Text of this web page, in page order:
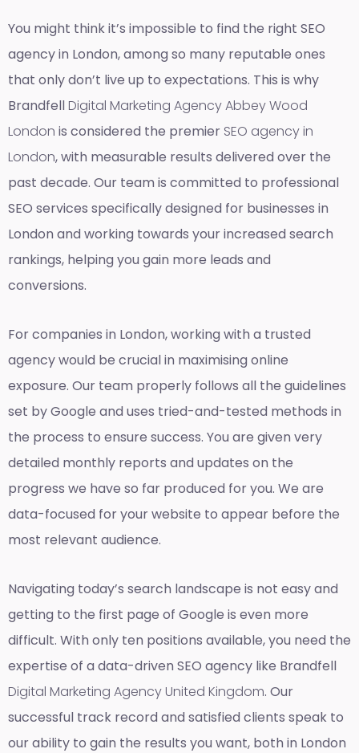
You might think it’s impossible to find the right SEO
agency in London, among so many reputable ones
that only don’t live up to expectations. This is why
BrandfellDigital Marketing Agency Abbey Wood
London is considered the premier SEO agency in
London, with measurable results delivered over the
past decade. Our team is committed to professional
SEO services specifically designed for businesses in
London and working towards your increased search
rankings, helping you gain more leads and
conversions.
For companies in London, working with a trusted
agency would be crucial in maximising online
exposure. Our team properly follows all the guidelines
set by Google and uses tried-and-tested methods in
the process to ensure success. You are given very
detailed monthly reports and updates on the
progress we have so far produced for you. We are
data-focused for your website to appear before the
most relevant audience.
Navigating today’s search landscape is not easy and
getting to the first page of Google is even more
difficult. With only ten positions available, you need the
expertise of a data-driven SEO agency like Brandfell
Digital Marketing Agency United Kingdom. Our
successful track record and satisfied clients speak to
our ability to gain the results you want, both in London